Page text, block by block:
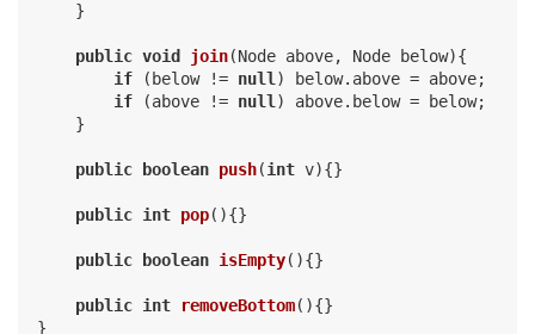
    }
public void join(Node above, Node below){
if (below != null ) below.above = above;
if (above != null ) above.below = below;
    }
public boolean push(int v){}
public int pop(){}
public boolean isEmpty(){}
public int removeBottom(){}